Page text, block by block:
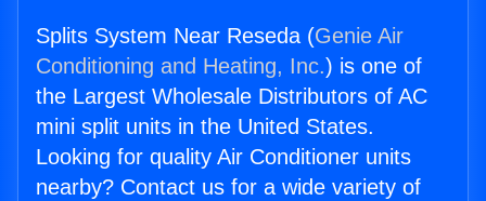
Splits System Near Reseda (Genie Air
Conditioning and Heating, Inc.) is one of
the Largest Wholesale Distributors of AC
mini split units in the United States.
Looking for quality Air Conditioner units
nearby? Contact us for a wide variety of